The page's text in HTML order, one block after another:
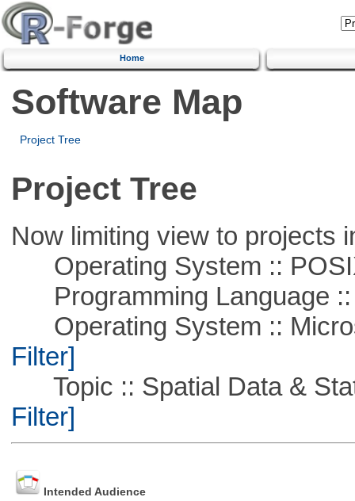
Home
Software Map
Project Tree
Project Tree
Now limiting view to projects
Operating System ::
Programming Language ::
Operating System ::
Filter]
Topic :: Spatial Data &
Filter]
Intended Audience